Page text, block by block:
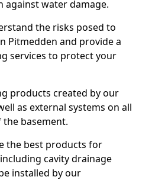
water damage.
the risks posed to
Pitmedden and provide a
services to protect your
products created by our
as external systems on all
basement.
the best products for
cavity drainage
installed by our